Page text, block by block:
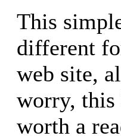
This
different
web site,
worry, this
worth a